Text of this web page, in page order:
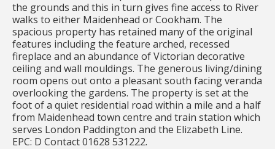
the grounds and this in turn gives fine access to River
walks to either Maidenhead or Cookham. The
spacious property has retained many of the original
features including the feature arched, recessed
fireplace and an abundance of Victorian decorative
ceiling and wall mouldings. The generous living/dining
room opens out onto a pleasant south facing veranda
overlooking the gardens. The property is set at the
foot of a quiet residential road within a mile and a half
from Maidenhead town centre and train station which
serves London Paddington and the Elizabeth Line.
EPC: D Contact 01628 531222.